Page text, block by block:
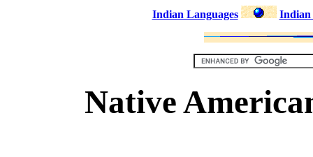
Indian Languages Indian
Native